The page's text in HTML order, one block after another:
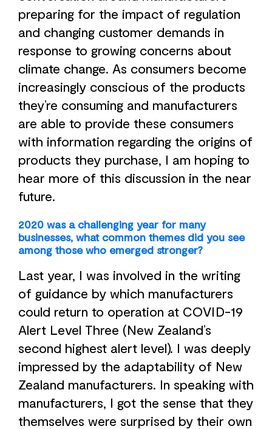
preparing for the impact of regulation
and changing customer demands in
response to growing concerns about
climate change. As consumers become
increasingly conscious of the products
they’re consuming and manufacturers
are able to provide these consumers
with information regarding the origins of
products they purchase, I am hoping to
hear more of this discussion in the near
future.
2020 was a challenging year for many
businesses, what common themes did you see
among those who emerged stronger?
Last year, I was involved in the writing
of guidance by which manufacturers
could return to operation at COVID-19
Alert Level Three (New Zealand’s
second highest alert level). I was deeply
impressed by the adaptability of New
Zealand manufacturers. In speaking with
manufacturers, I got the sense that they
themselves were surprised by their own